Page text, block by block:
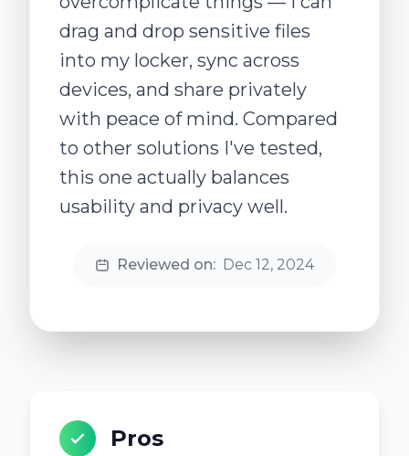
drag and drop sensitive files
into my locker, sync across
devices, and share privately
with peace of mind. Compared
to other solutions I've tested,
this one actually balances
usability and privacy well.
Reviewed on: Dec 12, 2024
Pros